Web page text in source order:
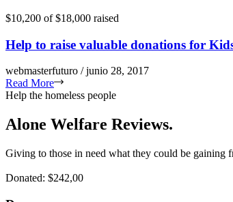
$10,200 of $18,000 raised
Help to raise valuable donations for
webmasterfuturo / junio 28, 2017
Read More
Help the homeless people
Alone Welfare Reviews.
Giving to those in need what they could be
Donated: $242,00